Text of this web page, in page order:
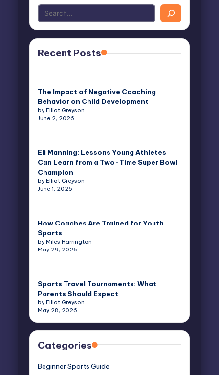
Recent Posts
The Impact of Negative Coaching
Behavior on Child Development
by Elliot Greyson
June 2, 2026
Eli Manning: Lessons Young Athletes
Can Learn from a Two-Time Super Bowl
Champion
by Elliot Greyson
June 1, 2026
How Coaches Are Trained for Youth
Sports
by Miles Harrington
May 29, 2026
Sports Travel Tournaments: What
Parents Should Expect
by Elliot Greyson
May 28, 2026
Categories
Beginner Sports Guide